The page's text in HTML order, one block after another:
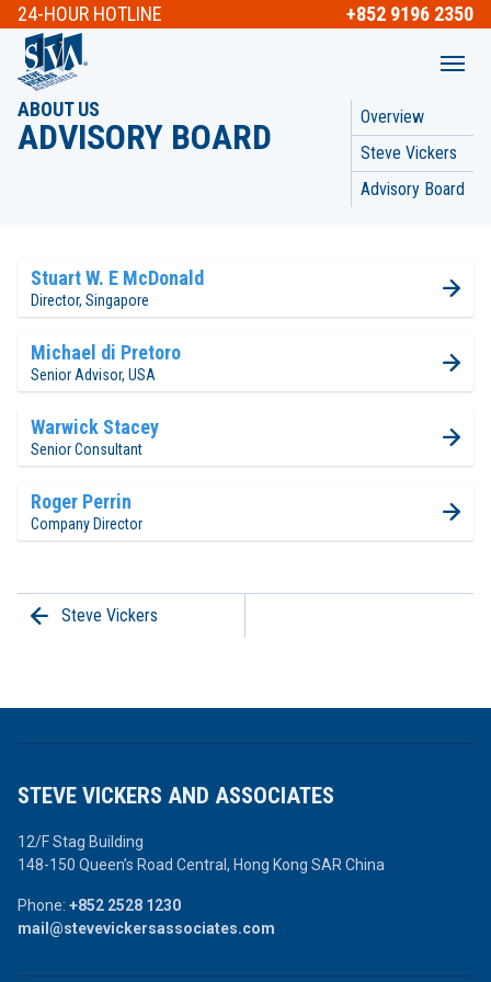
24-HOUR HOTLINE +852 9196 2350
ABOUT US
ADVISORY BOARD
Overview
Steve Vickers
Advisory Board
Stuart W. E McDonald
Director, Singapore
Michael di Pretoro
Senior Advisor, USA
Warwick Stacey
Senior Consultant
Roger Perrin
Company Director
Steve Vickers
STEVE VICKERS AND ASSOCIATES
12/F Stag Building
148-150 Queen’s Road Central, Hong Kong SAR China
Phone: +852 2528 1230
mail@stevevickersassociates.com